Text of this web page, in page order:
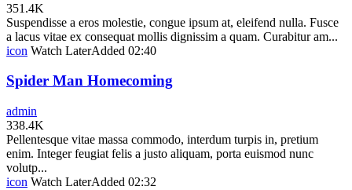
351.4K
Suspendisse a eros molestie, congue ipsum at, eleifend nulla. Fusce
a lacus vitae ex consequat mollis dignissim a quam. Curabitur am...
icon Watch LaterAdded 02:40
Spider Man Homecoming
admin
338.4K
Pellentesque vitae massa commodo, interdum turpis in, pretium
enim. Integer feugiat felis a justo aliquam, porta euismod nunc
volutp...
icon Watch LaterAdded 02:32